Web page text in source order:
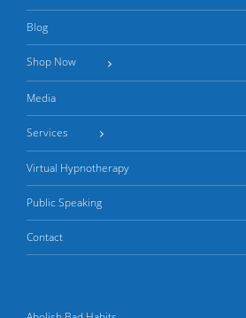
Blog
Shop Now
Media
Services
Virtual Hypnotherapy
Public Speaking
Contact